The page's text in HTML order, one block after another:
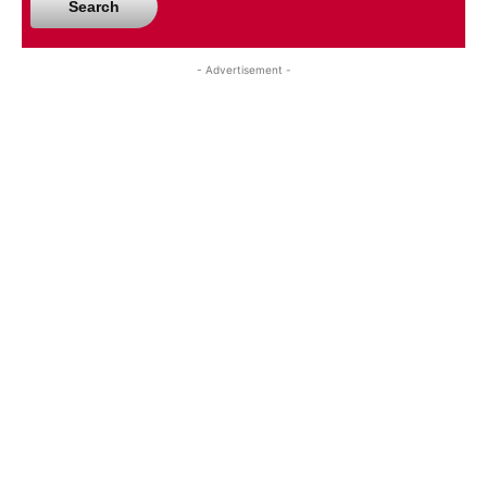
Search
- Advertisement -